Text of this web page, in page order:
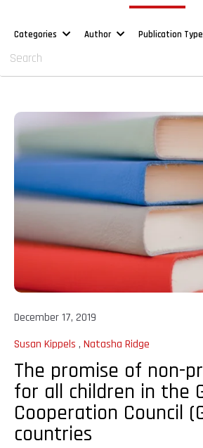
Categories Author Publication Type
December 17, 2019
Susan Kippels , Natasha Ridge
The promise of non-
for all children in the
Cooperation Council
countries